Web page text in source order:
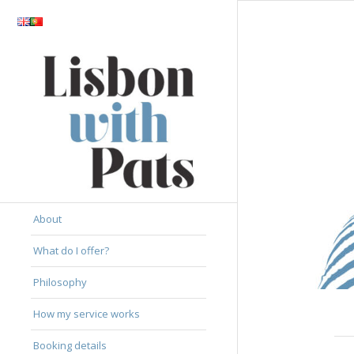
About
What do I offer?
Philosophy
How my service works
Booking details